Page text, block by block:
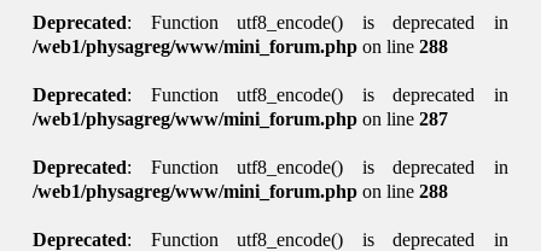
Deprecated: Function utf8_encode() is deprecated in
/web1/physagreg/www/mini_forum.php on line288
Deprecated: Function utf8_encode() is deprecated in
/web1/physagreg/www/mini_forum.php on line287
Deprecated: Function utf8_encode() is deprecated in
/web1/physagreg/www/mini_forum.php on line288
Deprecated: Function utf8_encode() is deprecated in